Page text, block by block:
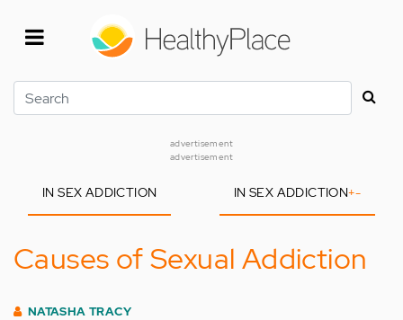
Search
advertisement
advertisement
IN SEX ADDICTION IN SEX ADDICTION+-
Causes of Sexual Addiction
NATASHA TRACY